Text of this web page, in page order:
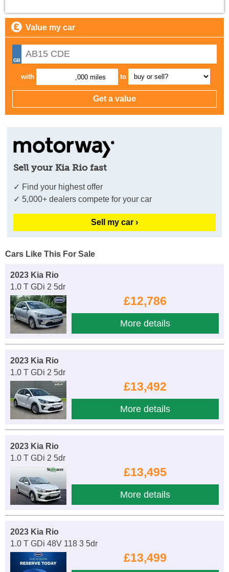
Value my car
with ,000 miles to
Sell your Kia Rio fast
✓ Find your highest offer
✓ 5,000+ dealers compete for your car
Sell my car ›
Cars Like This For Sale
2023 Kia Rio
1.0 T GDi 2 5dr
£12,786
More details
2023 Kia Rio
1.0 T GDi 2 5dr
£13,492
More details
2023 Kia Rio
1.0 T GDi 2 5dr
£13,495
More details
2023 Kia Rio
1.0 T GDi 48V 118 3 5dr
£13,499